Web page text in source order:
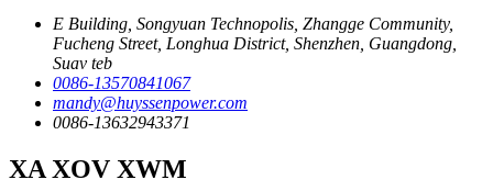
E Building, Songyuan Technopolis, Zhangge Community,
Fucheng Street, Longhua District, Shenzhen, Guangdong,
Suav teb
0086-13570841067
mandy@huyssenpower.com
0086-13632943371
XA XOV XWM